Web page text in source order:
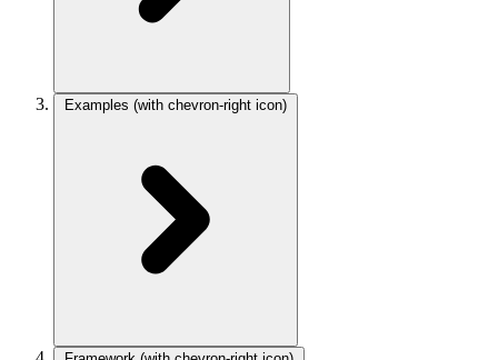
Examples (with chevron-right icon)